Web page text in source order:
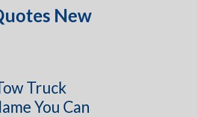
New
Truck
You Can